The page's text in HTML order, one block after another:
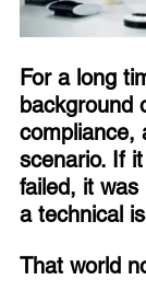
For a long
background
compliance,
scenario. If
failed, it
a technical
That world